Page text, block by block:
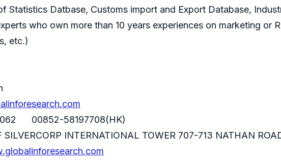
Statistics Datbase, Customs import and Export Database,
who own more than 10 years experiences on marketing or
etc.)
00852-58197708(HK)
INTERNATIONAL TOWER 707-713 NATHAN